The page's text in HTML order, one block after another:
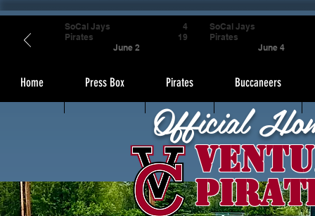
Home Press Box Pirates Buccaneers
Official
SoCal Jays
Pirates
June 2
4
19
SoCal Jays
Pirates
June 4